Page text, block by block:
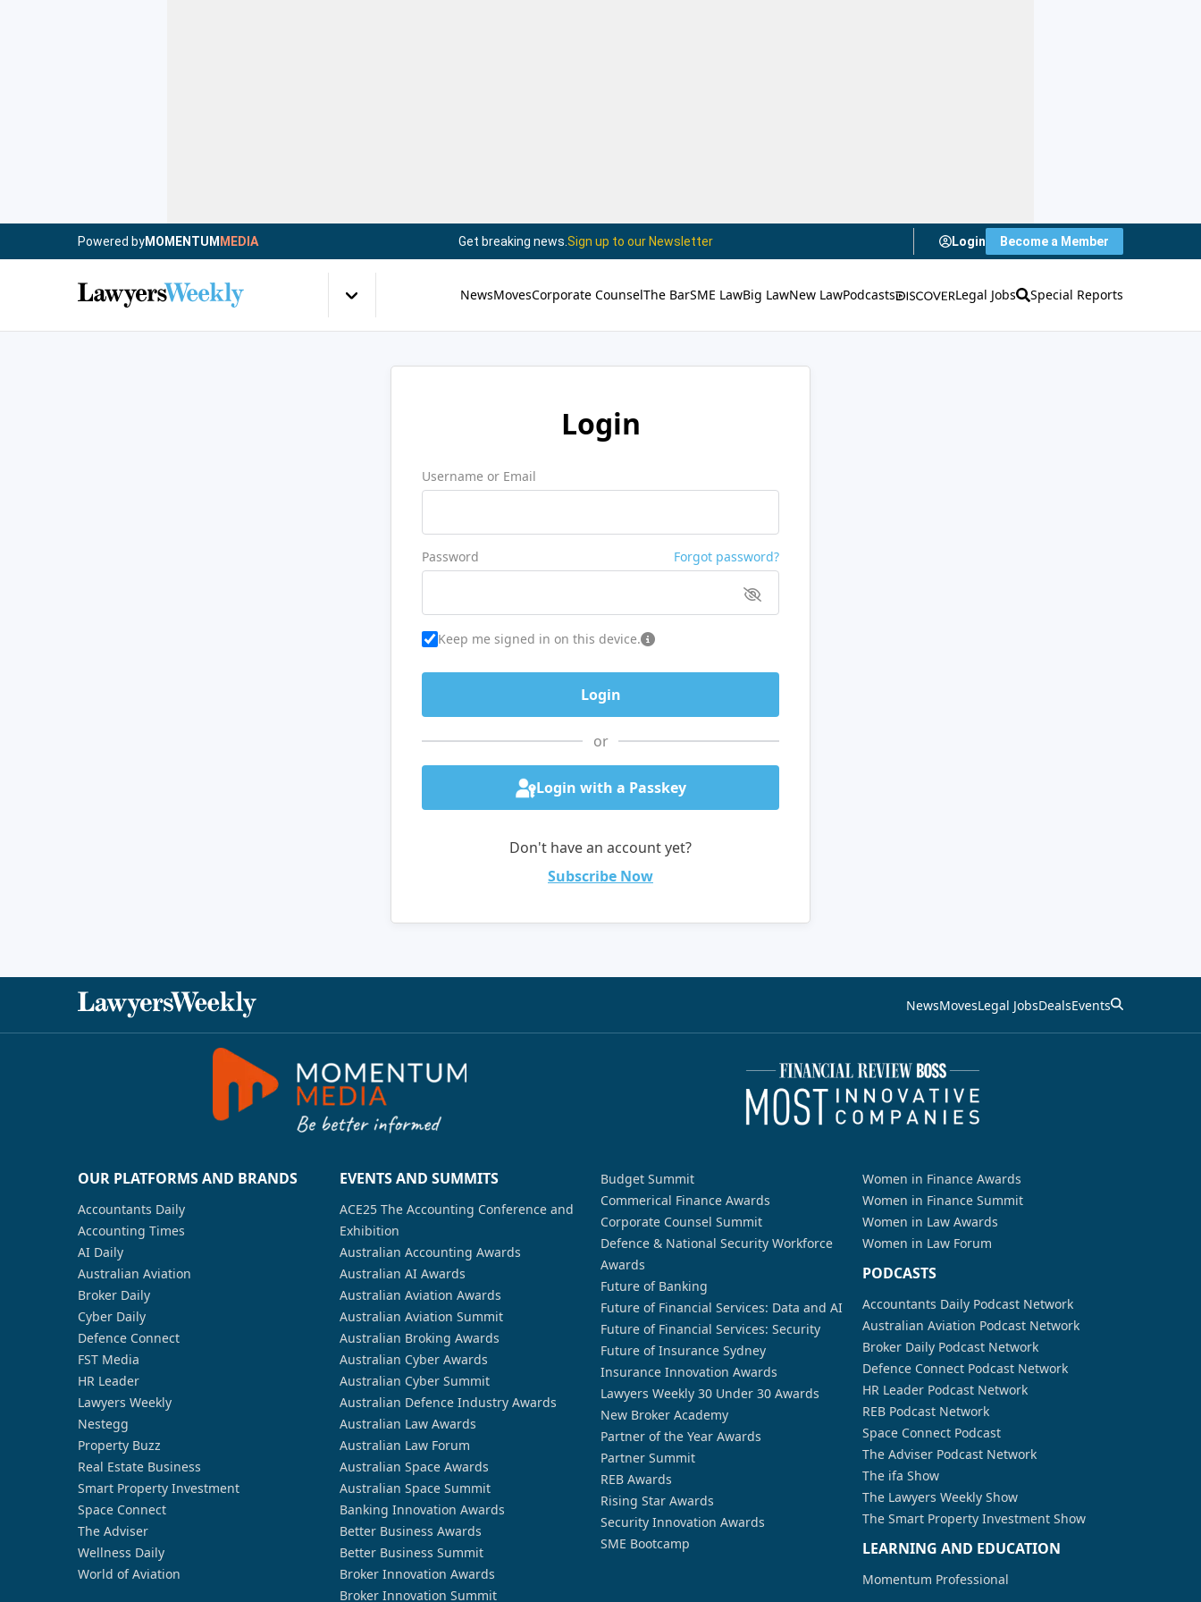
Powered byMOMENTUM MEDIA Get breaking news. Sign up to our Newsletter Login Become a Member
NewsMovesCorporate CounselThe BarSME LawBig LawNew LawPodcasts Legal Jobs Special Reports
Login
Username or Email
Password Forgot password?
Keep me signed in on this device.
or
Login with a Passkey
Don't have an account yet?
Subscribe Now
NewsMovesLegal JobsDealsEvents
OUR PLATFORMS AND BRANDS
Accountants Daily
Accounting Times
AI Daily
Australian Aviation
Broker Daily
Cyber Daily
Defence Connect
FST Media
HR Leader
Lawyers Weekly
Nestegg
Property Buzz
Real Estate Business
Smart Property Investment
Space Connect
The Adviser
Wellness Daily
World of Aviation
EVENTS AND SUMMITS
ACE25 The Accounting Conference and
Exhibition
Australian Accounting Awards
Australian AI Awards
Australian Aviation Awards
Australian Aviation Summit
Australian Broking Awards
Australian Cyber Awards
Australian Cyber Summit
Australian Defence Industry Awards
Australian Law Awards
Australian Law Forum
Australian Space Awards
Australian Space Summit
Banking Innovation Awards
Better Business Awards
Better Business Summit
Broker Innovation Awards
Broker Innovation Summit
Budget Summit
Commerical Finance Awards
Corporate Counsel Summit
Defence & National Security Workforce
Awards
Future of Banking
Future of Financial Services: Data and AI
Future of Financial Services: Security
Future of Insurance Sydney
Insurance Innovation Awards
Lawyers Weekly 30 Under 30 Awards
New Broker Academy
Partner of the Year Awards
Partner Summit
REB Awards
Rising Star Awards
Security Innovation Awards
SME Bootcamp
Women in Finance Awards
Women in Finance Summit
Women in Law Awards
Women in Law Forum
PODCASTS
Accountants Daily Podcast Network
Australian Aviation Podcast Network
Broker Daily Podcast Network
Defence Connect Podcast Network
HR Leader Podcast Network
REB Podcast Network
Space Connect Podcast
The Adviser Podcast Network
The ifa Show
The Lawyers Weekly Show
The Smart Property Investment Show
LEARNING AND EDUCATION
Momentum Professional